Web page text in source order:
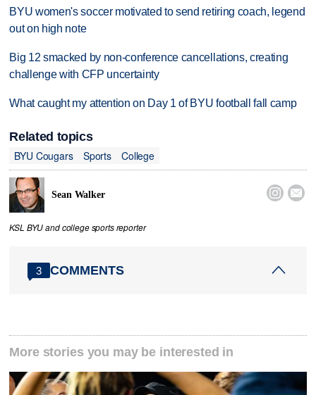
BYU women's soccer motivated to send retiring coach, legend
out on high note
Big 12 smacked by non-conference cancellations, creating
challenge with CFP uncertainty
What caught my attention on Day 1 of BYU football fall camp
Related topics
BYU Cougars
Sports College
Sean Walker  
KSL BYU and college sports reporter
3 COMMENTS
More stories you may be interested in